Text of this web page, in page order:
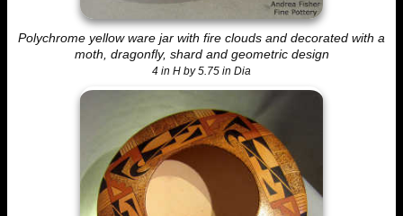
Polychrome yellow ware jar with fire clouds and decorated with a
moth, dragonfly, shard and geometric design
4 in H by 5.75 in Dia